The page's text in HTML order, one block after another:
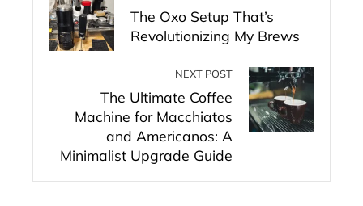
The Oxo Setup That’s
Revolutionizing My Brews
NEXT POST
The Ultimate Coffee
Machine for Macchiatos
and Americanos: A
Minimalist Upgrade Guide